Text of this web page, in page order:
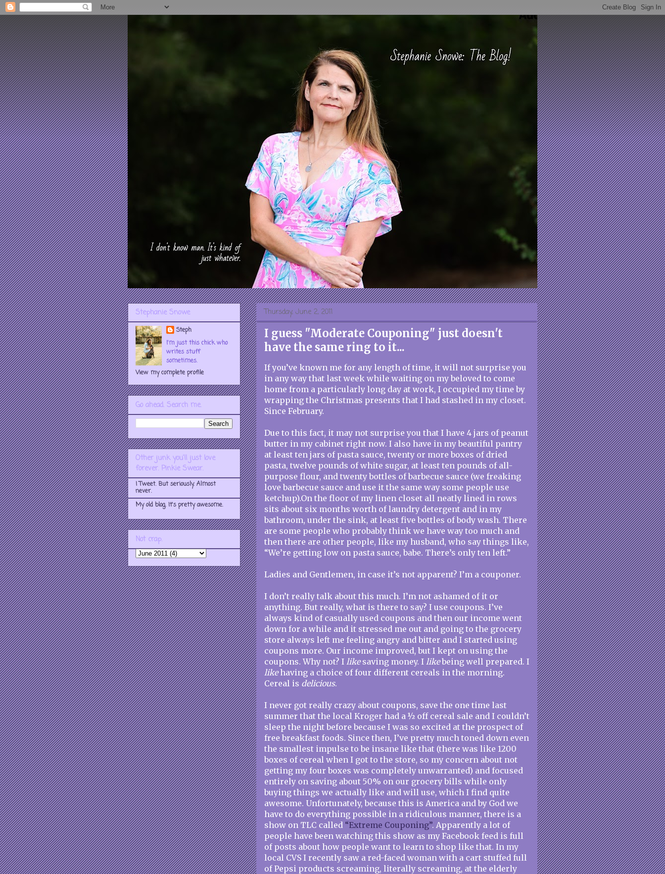
Thursday, June 2, 2011
I guess "Moderate Couponing" just doesn't
have the same ring to it...
If you’ve known me for any length of time, it will not surprise you
in any way that last week while waiting on my beloved to come
home from a particularly long day at work, I occupied my time by
wrapping the Christmas presents that I had stashed in my closet.
Since February.
Due to this fact, it may not surprise you that I have 4 jars of peanut
butter in my cabinet right now. I also have in my beautiful pantry
at least ten jars of pasta sauce, twenty or more boxes of dried
pasta, twelve pounds of white sugar, at least ten pounds of all-
purpose flour, and twenty bottles of barbecue sauce (we freaking
love barbecue sauce and use it the same way some people use
ketchup).On the floor of my linen closet all neatly lined in rows
sits about six months worth of laundry detergent and in my
bathroom, under the sink, at least five bottles of body wash. There
are some people who probably think we have way too much and
then there are other people, like my husband, who say things like,
“We’re getting low on pasta sauce, babe. There’s only ten left.”
Ladies and Gentlemen, in case it’s not apparent? I’m a couponer.
I don’t really talk about this much. I’m not ashamed of it or
anything. But really, what is there to say? I use coupons. I’ve
always kind of casually used coupons and then our income went
down for a while and it stressed me out and going to the grocery
store always left me feeling angry and bitter and I started using
coupons more. Our income improved, but I kept on using the
coupons. Why not? I likesaving money. I likebeing well prepared. I
likehaving a choice of four different cereals in the morning.
Cereal is delicious.
I never got really crazy about coupons, save the one time last
summer that the local Kroger had a ½ off cereal sale and I couldn’t
sleep the night before because I was so excited at the prospect of
free breakfast foods. Since then, I’ve pretty much toned down even
the smallest impulse to be insane like that (there was like 1200
boxes of cereal when I got to the store, so my concern about not
getting my four boxes was completely unwarranted) and focused
entirely on saving about 50% on our grocery bills while only
buying things we actually like and will use, which I find quite
awesome. Unfortunately, because this is America and by God we
have to do everything possible in a ridiculous manner, there is a
show on TLC called “Extreme Couponing”. Apparently a lot of
people have been watching this show as my Facebook feed is full
of posts about how people want to learn to shop like that. In my
local CVS I recently saw a red-faced woman with a cart stuffed full
of Pepsi products screaming, literally screaming, at the elderly
Stephanie Snowe
Steph
I'm just this chick who
writes stuff
sometimes.
View my complete profile
Go ahead. Search me.
Other junk you'll just love
forever. Pinkie Swear.
I Tweet. But seriously. Almost
never.
My old blog. It's pretty awesome.
Not crap.